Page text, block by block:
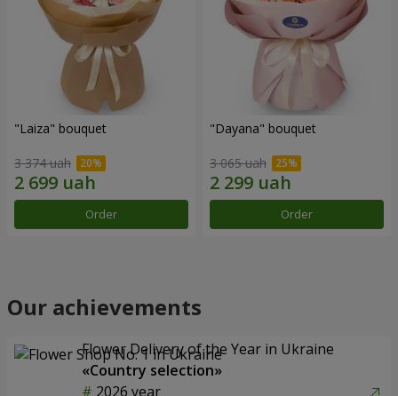
"Laiza" bouquet
3 374 uah
Order
"Dayana" bouquet
3 065 uah
Order
Our achievements
Flower Delivery of the Year in Ukraine
«Country selection»
2026 year